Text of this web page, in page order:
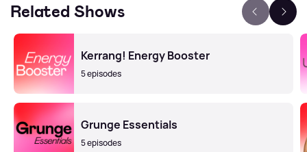
Related Shows
Kerrang! Energy Booster
5 episodes
Grunge Essentials
5 episodes